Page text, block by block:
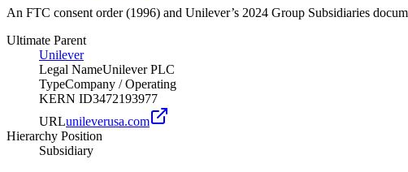
An FTC consent order (1996) and Unilever’s 2024 Group Subsidiaries
Ultimate Parent
Unilever
Legal NameUnilever PLC
TypeCompany /Operating
KERN ID3472193977
URLunileverusa.com
Hierarchy Position
Subsidiary